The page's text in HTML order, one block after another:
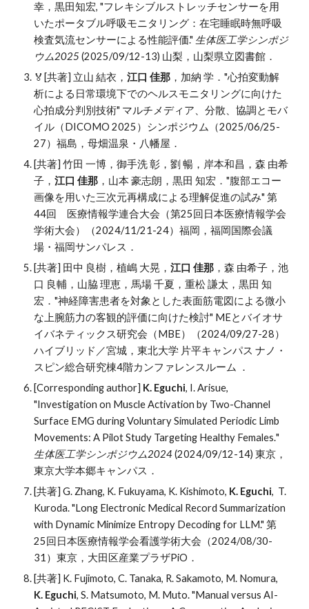
幸，黒田知宏, "フレキシブルストレッチセンサーを用
いたポータブル呼吸モニタリング：在宅睡眠時無呼吸
検査気流センサーによる性能評価." 生体医工学シンポジ
ウム2025 (2025/09/12-13) 山梨 ， 山梨県立図書館 ．
🏅[共著] 立山 結衣，江口 佳那 ，加納 学 ．"心拍変動解
析による日常環境下でのヘルスモニタリングに向けた
心拍成分判別技術" マルチメディア、分散、協調とモバ
イル（DICOMO 2025）シンポジウム
（2025/06/25-
27）福島 ，母畑温泉・八幡屋．
[共著] 竹田 一博，御手洗 彰，劉 暢，岸本和昌，森 由希
子，江口 佳那 ，山本 豪志朗，黒田 知宏．"腹部エコー
画像を用いた三次元再構成による理解促進の試み" 第
44回 医療情報学連合大会（第25回日本医療情報学会
学術大会）（2024/11/21-24）福岡，福岡国際会議
場・福岡サンパレス．
[共著] 田中 良樹，植嶋 大晃，江口 佳那 ，森 由希子，池
口 良輔，山脇 理恵，馬場 千夏，重松 謙太，黒田 知
宏．"神経障害患者を対象とした表面筋電図による微小
な上腕筋力の客観的評価に向けた検討" MEとバイオサ
イバネティックス研究会 （MBE）（2024/09/27-28）
ハイブリッド／宮城 ，東北大学 片平キャンパス ナノ・
スピン総合研究棟4階カンファレンスルーム
．
[Corresponding author] K. Eguchi, I. Arisue,
"Investigation on Muscle Activation by Two-Channel
Surface EMG during Voluntary Simulated Periodic Limb
Movements: A Pilot Study Targeting Healthy Females."
生体医工学シンポジウム2024(2024/09/12-14)東京 ，
東京大学本郷キャンパス ．
[共著] G. Zhang, K. Fukuyama, K. Kishimoto, K. Eguchi, T.
Kuroda. "Long Electronic Medical Record Summarization
with Dynamic Minimize Entropy Decoding for LLM." 第
25回日本医療情報学会看護学術大会（2024/08/30-
31）東京，大田区産業プラザPiO．
[共著] K. Fujimoto, C. Tanaka, R.Sakamoto, M. Nomura,
K. Eguchi, S. Matsumoto, M. Muto. "Manual versus AI-